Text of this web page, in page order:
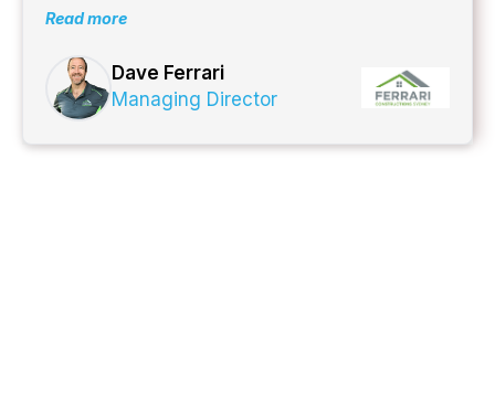
hours to date and counting!
Read more
Dave Ferrari
Managing Director